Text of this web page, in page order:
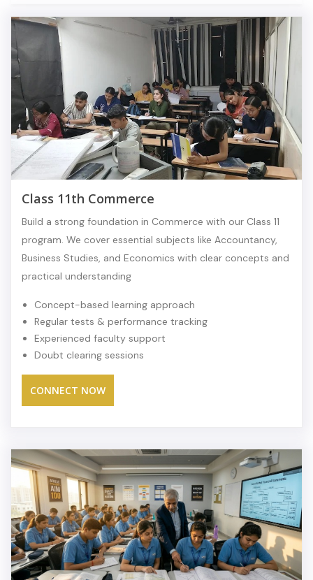
Class 11th Commerce
Build a strong foundation in Commerce with our Class 11
program. We cover essential subjects like Accountancy,
Business Studies, and Economics with clear concepts and
practical understanding
Concept-based learning approach
Regular tests & performance tracking
Experienced faculty support
Doubt clearing sessions
CONNECT NOW